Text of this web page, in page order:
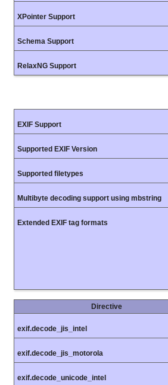
XPointer Support
Schema Support
RelaxNG Support
EXIF Support
Supported EXIF Version
Supported filetypes
Multibyte decoding support using mbstring
Extended EXIF tag formats
Directive
exif.decode_jis_intel
exif.decode_jis_motorola
exif.decode_unicode_intel